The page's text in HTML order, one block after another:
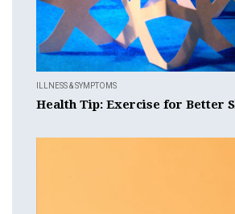
ILLNESS & SYMPTOMS
Health Tip: Exercise for Better